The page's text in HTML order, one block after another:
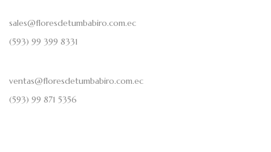
sales@floresdetumbabiro.com.ec
(593) 99 399 8331
ventas@floresdetumbabiro.com.ec
(593) 99 871 5356